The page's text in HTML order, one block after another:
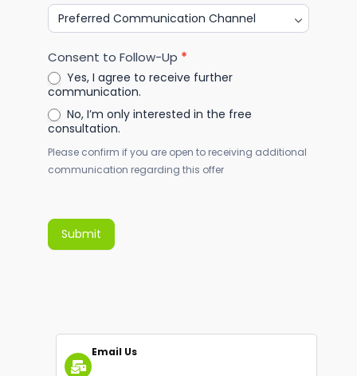
Consent to Follow-Up *
Yes, I agree to receive further
communication.
No, I’m only interested in the free
consultation.
Please confirm if you are open to receiving additional
communication regarding this offer
Alternative: